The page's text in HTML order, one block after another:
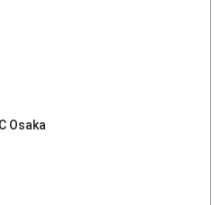
Osaka